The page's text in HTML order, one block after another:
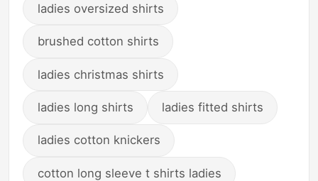
ladies oversized shirts
brushed cotton shirts
ladies christmas shirts
ladies long shirts ladies fitted shirts
ladies cotton knickers
cotton long sleeve t shirts ladies